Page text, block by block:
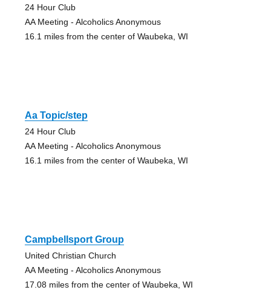
24 Hour Club
AA Meeting - Alcoholics Anonymous
16.1 miles from the center of Waubeka, WI
Aa Topic/step
24 Hour Club
AA Meeting - Alcoholics Anonymous
16.1 miles from the center of Waubeka, WI
Campbellsport Group
United Christian Church
AA Meeting - Alcoholics Anonymous
17.08 miles from the center of Waubeka, WI